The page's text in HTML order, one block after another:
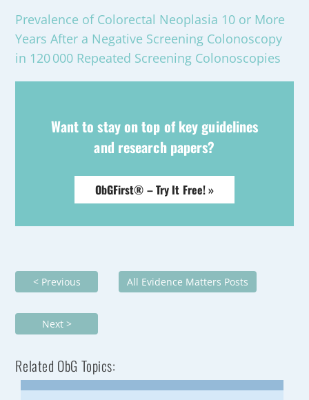
Prevalence of Colorectal Neoplasia 10 or More
Years After a Negative Screening Colonoscopy
in 120 000 Repeated Screening Colonoscopies
Want to stay on top of key guidelines
and research papers?
ObGFirst® – Try It Free! »
< Previous All Evidence Matters Posts
Next >
Related ObG Topics: